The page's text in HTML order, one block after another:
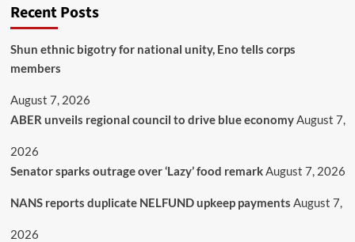
Recent Posts
​Shun ethnic bigotry for national unity, Eno tells corps
members
August 7, 2026
ABER unveils regional council to drive blue economyAugust 7,
2026
Senator sparks outrage over ‘Lazy’ food remarkAugust 7, 2026
NANS reports duplicate NELFUND upkeep payments August 7,
2026